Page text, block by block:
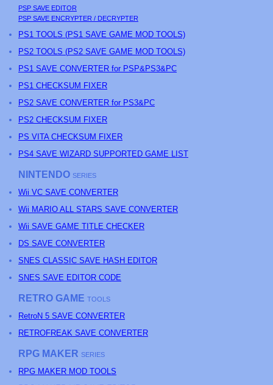
PSP SAVE EDITOR
PSP SAVE ENCRYPTER / DECRYPTER
PS1 TOOLS (PS1 SAVE GAME MOD TOOLS)
PS2 TOOLS (PS2 SAVE GAME MOD TOOLS)
PS1 SAVE CONVERTER for PSP&PS3&PC
PS1 CHECKSUM FIXER
PS2 SAVE CONVERTER for PS3&PC
PS2 CHECKSUM FIXER
PS VITA CHECKSUM FIXER
PS4 SAVE WIZARD SUPPORTED GAME LIST
NINTENDO SERIES
Wii VC SAVE CONVERTER
Wii MARIO ALL STARS SAVE CONVERTER
Wii SAVE GAME TITLE CHECKER
DS SAVE CONVERTER
SNES CLASSIC SAVE HASH EDITOR
SNES SAVE EDITOR CODE
RETRO GAME TOOLS
RetroN 5 SAVE CONVERTER
RETROFREAK SAVE CONVERTER
RPG MAKER SERIES
RPG MAKER MOD TOOLS